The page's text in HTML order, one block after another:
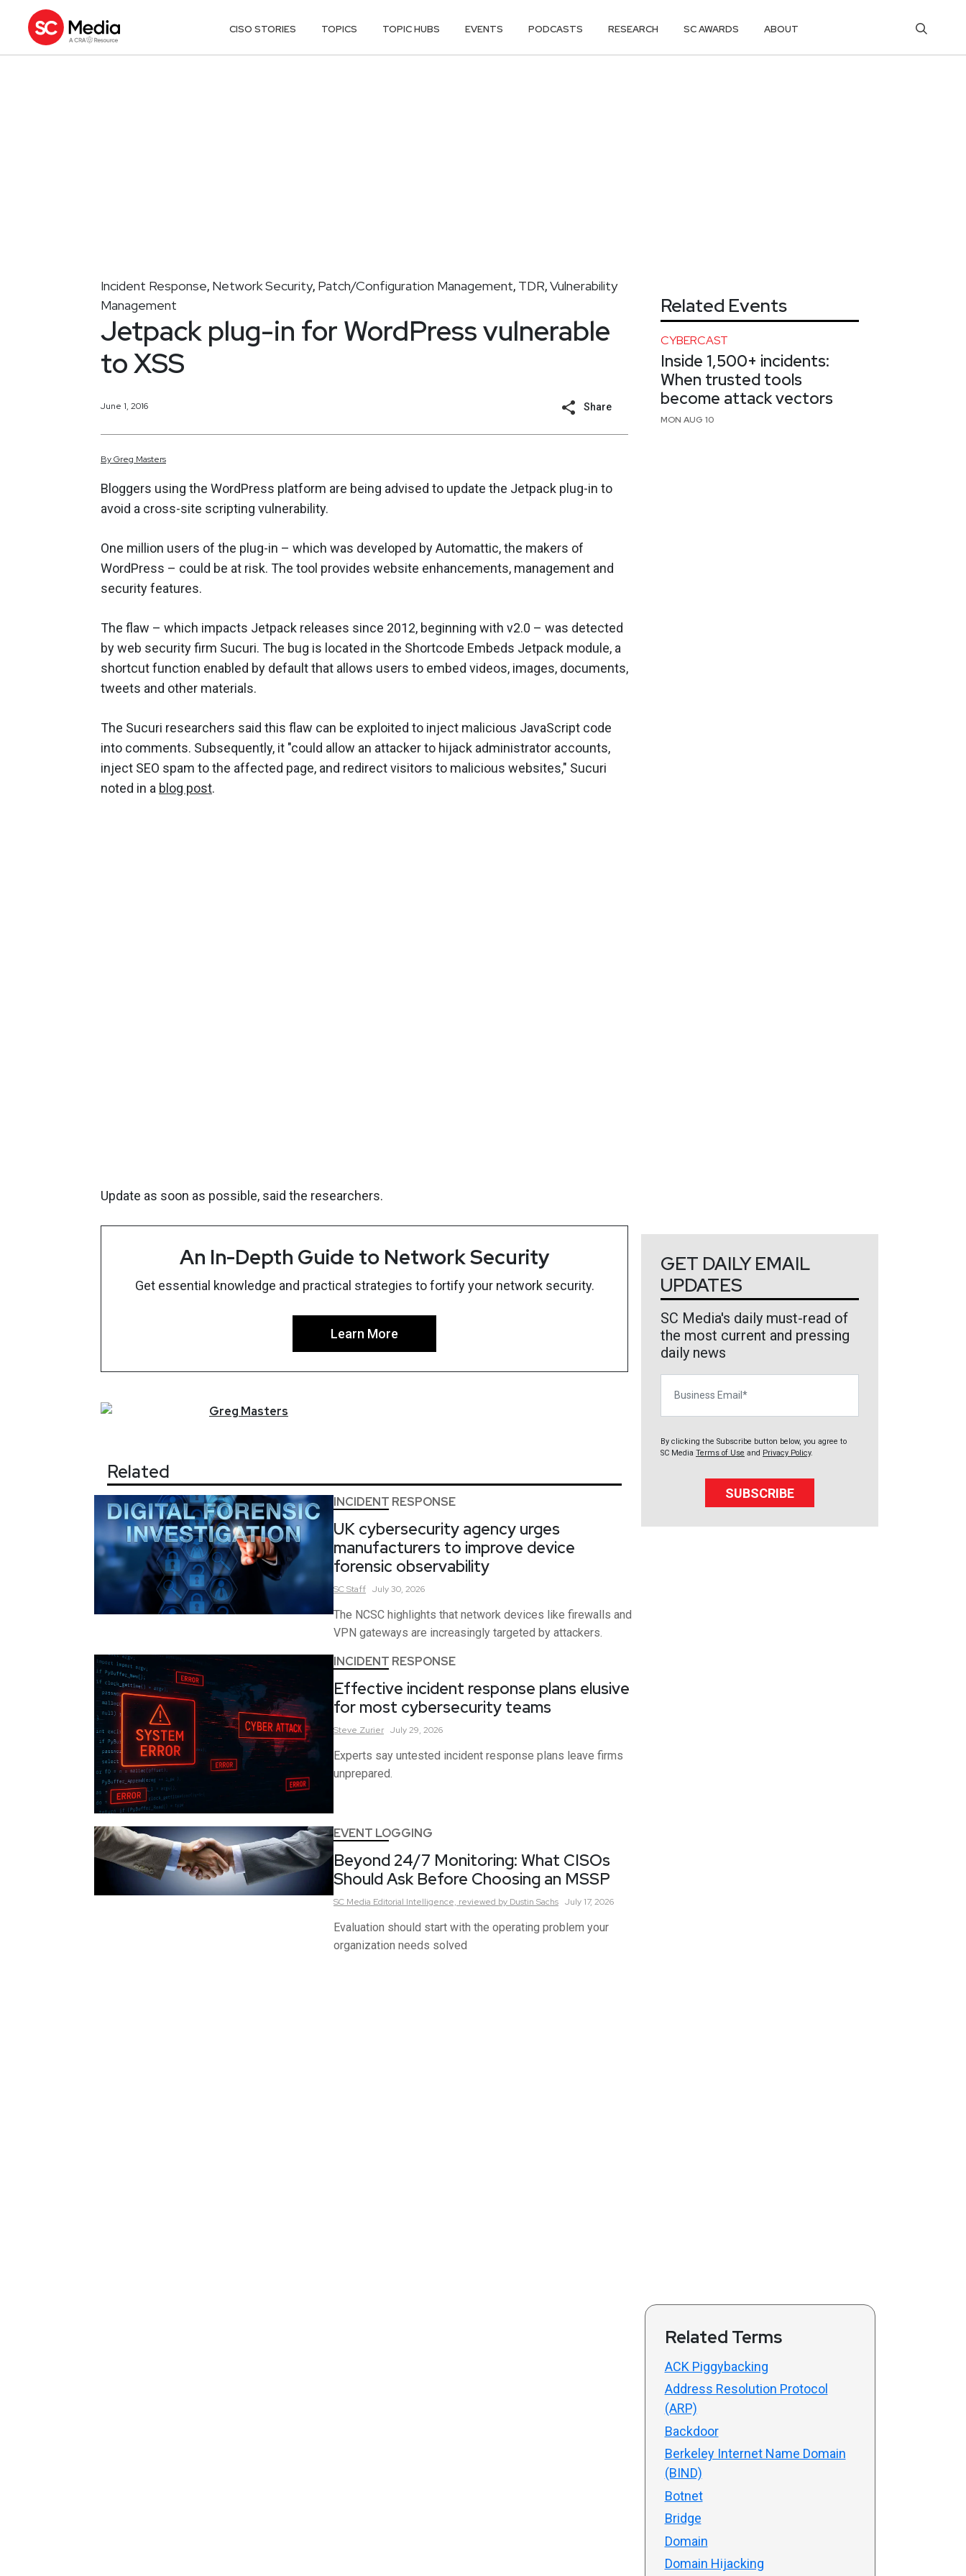
CISO STORIES TOPICS TOPIC HUBS EVENTS PODCASTS RESEARCH SC AWARDS ABOUT
Incident Response, Network Security, Patch/Configuration Management, TDR,Vulnerability
Management
Jetpack plug-in for WordPress vulnerable
to XSS
June 1, 2016 Share
ByGreg Masters
Bloggers using the WordPress platform are being advised to update the Jetpack plug-in to
avoid a cross-site scripting vulnerability.
One million users of the plug-in – which was developed by Automattic, the makers of
WordPress – could be at risk. The tool provides website enhancements, management and
security features.
The flaw – which impacts Jetpack releases since 2012, beginning with v2.0 – was detected
by web security firm Sucuri. The bug is located in the Shortcode Embeds Jetpack module, a
shortcut function enabled by default that allows users to embed videos, images, documents,
tweets and other materials.
The Sucuri researchers said this flaw can be exploited to inject malicious JavaScript code
into comments. Subsequently, it "could allow an attacker to hijack administrator accounts,
inject SEO spam to the affected page, and redirect visitors to malicious websites," Sucuri
noted in a blog post.
Update as soon as possible, said the researchers.
An In-Depth Guide to Network Security
Get essential knowledge and practical strategies to fortify your network security.
Learn More
Greg Masters
Related
INCIDENT RESPONSE
UK cybersecurity agency urges
manufacturers to improve device
forensic observability
SCStaff July 30, 2026
The NCSC highlights that network devices like firewalls and
VPN gateways are increasingly targeted by attackers.
INCIDENT RESPONSE
Effective incident response plans elusive
for most cybersecurity teams
Steve Zurier July 29, 2026
Experts say untested incident response plans leave firms
unprepared.
EVENT LOGGING
Beyond 24/7 Monitoring: What CISOs
Should Ask Before Choosing an MSSP
SC Media Editorial Intelligence, reviewed by Dustin Sachs July 17, 2026
Evaluation should start with the operating problem your
organization needs solved
Related Events
CYBERCAST
Inside 1,500+ incidents:
When trusted tools
become attack vectors
MON AUG 10
GET DAILY EMAIL
UPDATES
SC Media's daily must-read of
the most current and pressing
daily news
By clicking the Subscribe button below, you agree to
SC Media Terms of Use and Privacy Policy.
SUBSCRIBE
Related Terms
ACK Piggybacking
Address Resolution Protocol
(ARP)
Backdoor
Berkeley Internet Name Domain
(BIND)
Botnet
Bridge
Domain
Domain Hijacking